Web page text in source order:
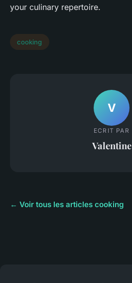
your culinary repertoire.
cooking
V
ECRIT PAR
Valentine
← Voir tous les articles cooking